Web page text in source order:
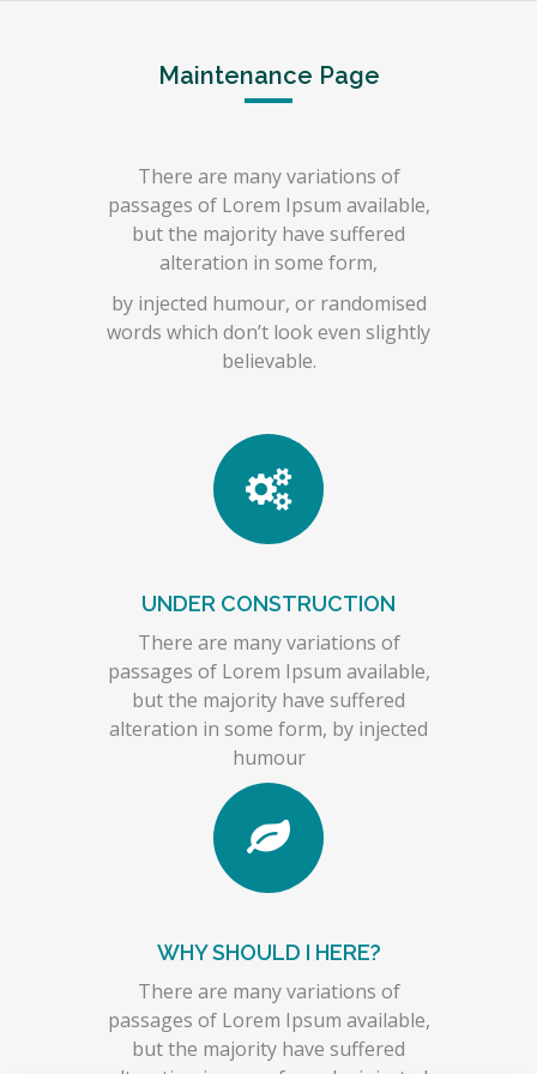
Maintenance Page
There are many variations of
passages of Lorem Ipsum available,
but the majority have suffered
alteration in some form,
by injected humour, or randomised
words which don’t look even slightly
believable.
UNDER CONSTRUCTION
There are many variations of
passages of Lorem Ipsum available,
but the majority have suffered
alteration in some form, by injected
humour
WHY SHOULD I HERE?
There are many variations of
passages of Lorem Ipsum available,
but the majority have suffered